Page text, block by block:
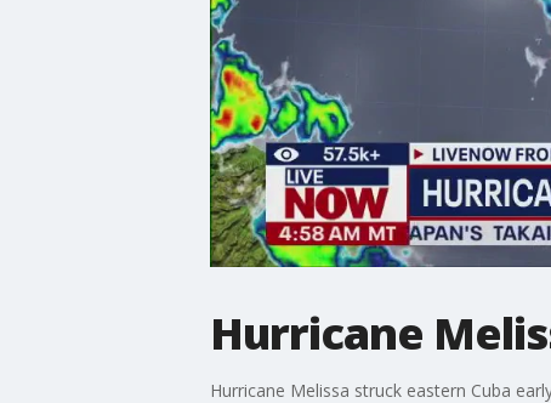
Hurricane
Hurricane Melissa struck eastern Cuba